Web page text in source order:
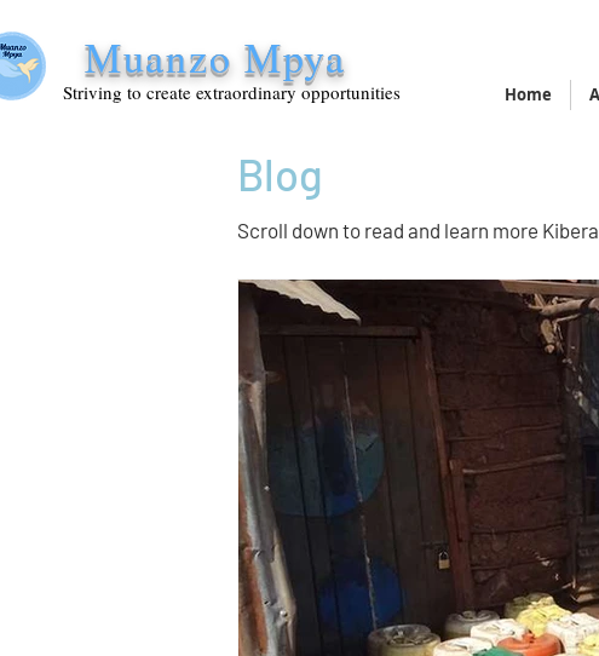
Muanzo Mpya
Striving to create extraordinary opportunities Home
Scroll down to read and learn more
Blog